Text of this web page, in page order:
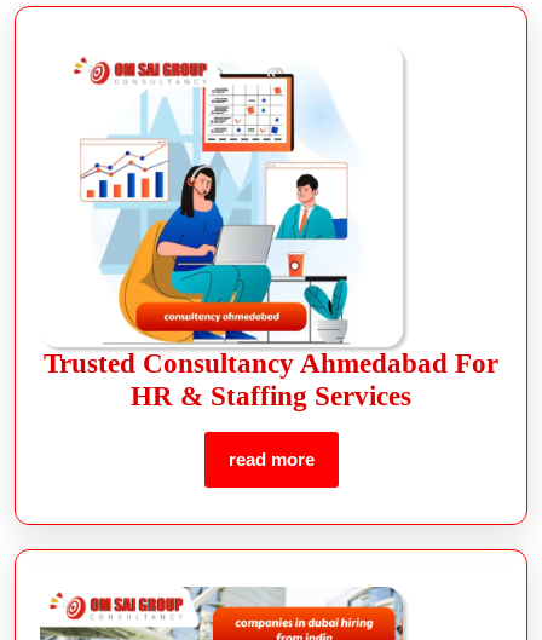
Trusted Consultancy Ahmedabad For
HR & Staffing Services
read more